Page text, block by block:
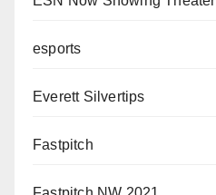
esports
Everett Silvertips
Fastpitch